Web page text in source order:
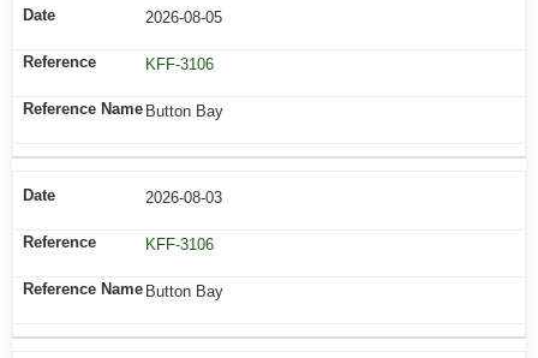
2026-08-05
KFF-3106
Button Bay
2026-08-03
KFF-3106
Button Bay